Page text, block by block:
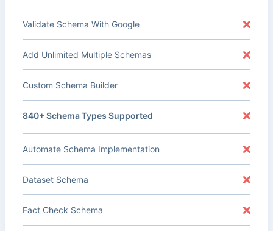
Validate Schema With Google
Add Unlimited Multiple Schemas
Custom Schema Builder
840+ Schema Types Supported
Automate Schema Implementation
Dataset Schema
Fact Check Schema